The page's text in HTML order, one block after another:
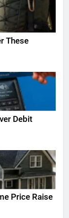
These
Debit
Price Raise